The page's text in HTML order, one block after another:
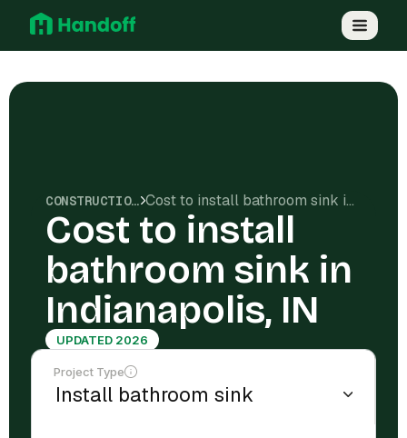
CONSTRUCTION COSTS Cost to install bathroom sink in Indianapolis, IN
Cost to install
bathroom sink in
Indianapolis, IN
UPDATED 2026
Project Type